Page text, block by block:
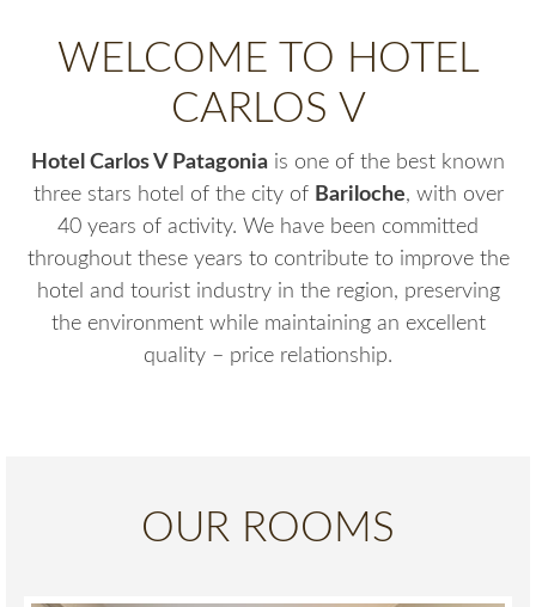
WELCOME TO HOTEL
CARLOS V
Hotel Carlos V Patagonia is one of the best known
three stars hotel of the city of Bariloche, with over
40 years of activity. We have been committed
throughout these years to contribute to improve the
hotel and tourist industry in the region, preserving
the environment while maintaining an excellent
quality – price relationship.
OUR ROOMS